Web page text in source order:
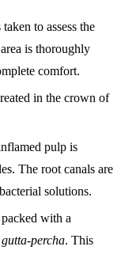
to assess the
is thoroughly
comfort.
in the crown of
pulp is
The root canals are
solutions.
with a
gutta-percha. This